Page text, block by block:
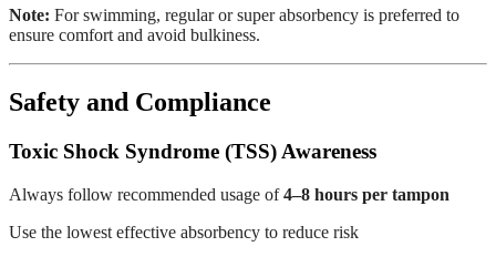
Note: For swimming, regular or super absorbency is preferred to
ensure comfort and avoid bulkiness.
Safety and Compliance
Toxic Shock Syndrome (TSS) Awareness
Always follow recommended usage of4–8 hours per tampon
Use the lowest effective absorbency to reduce risk